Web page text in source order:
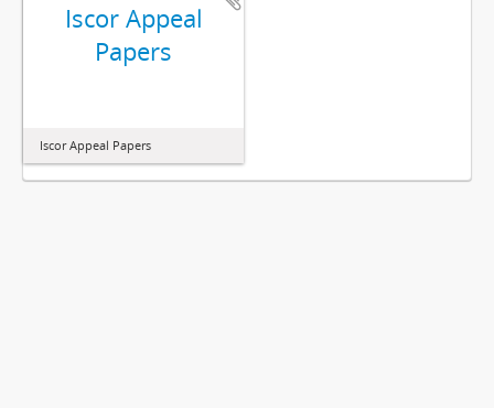
Iscor Appeal
Papers
Iscor Appeal Papers